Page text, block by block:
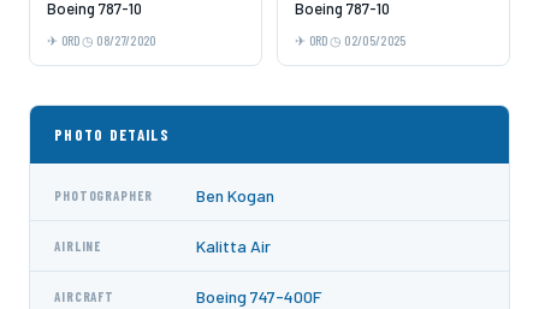
Boeing 787-10
ORD 08/27/2020
Boeing 787-10
ORD 02/05/2025
PHOTO DETAILS
PHOTOGRAPHER Ben Kogan
AIRLINE Kalitta Air
AIRCRAFT Boeing 747-400F